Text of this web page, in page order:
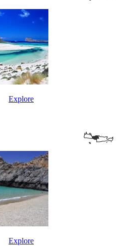
Explore
Explore